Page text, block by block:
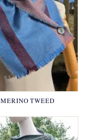
MERINO TWEED